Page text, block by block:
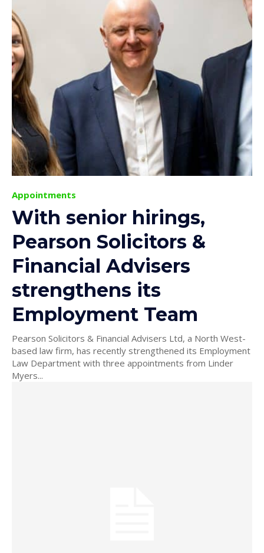
Appointments
With senior hirings,
Pearson Solicitors &
Financial Advisers
strengthens its
Employment Team
Pearson Solicitors & Financial Advisers Ltd, a North West-
based law firm, has recently strengthened its Employment
Law Department with three appointments from Linder
Myers...